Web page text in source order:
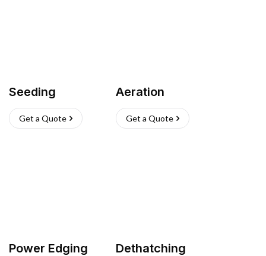
Seeding
Get a Quote
Aeration
Get a Quote
Power Edging Dethatching